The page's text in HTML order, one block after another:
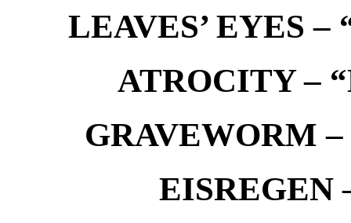
LEAVES’ EYES –
ATROCITY –
GRAVEWORM –
EISREGEN